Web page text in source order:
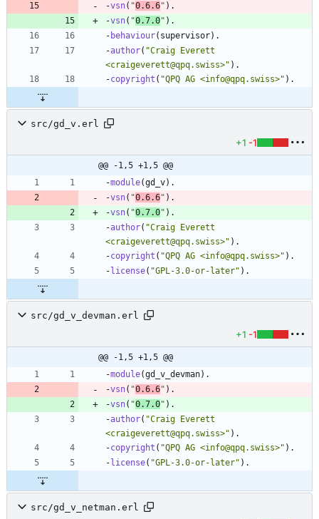
-vsn( "0.6.6" ) .
-vsn( "0.7.0" ) .
- behaviour( supervisor) .
-author( "Craig Everett
<craigeverett@qpq.swiss>" ) .
-copyright ( "QPQ AG <info@qpq.swiss>" ) .
src/gd_v.erl
+1 -1
@@ -1,5 +1,5 @@
-module(gd_v) .
-vsn( "0.6.6" ) .
-vsn( "0.7.0" ) .
-author( "Craig Everett
<craigeverett@qpq.swiss>" ) .
-copyright ( "QPQ AG <info@qpq.swiss>" ) .
- license( "GPL-3.0-or-later" ) .
src/gd_v_devman.erl
+1 -1
@@ -1,5 +1,5 @@
-module(gd_v_devman) .
-vsn( "0.6.6" ) .
-vsn( "0.7.0" ) .
-author( "Craig Everett
<craigeverett@qpq.swiss>" ) .
-copyright ( "QPQ AG <info@qpq.swiss>" ) .
- license( "GPL-3.0-or-later" ) .
src/gd_v_netman.erl